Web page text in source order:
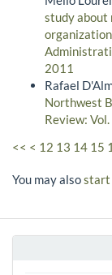
study about
2011
Rafael
Northwest
Review:
<< < 12 13 14 15
You may alsostart